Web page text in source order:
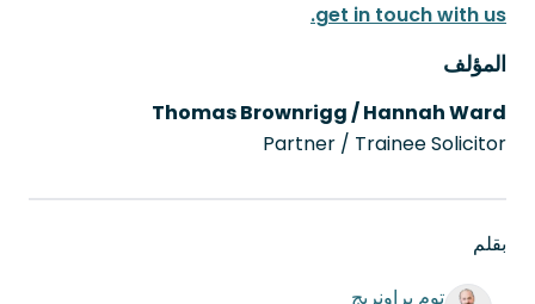
get in touch with us.
المؤلف
Thomas Brownrigg / Hannah Ward
Partner / Trainee Solicitor
بقلم
توم براونريج